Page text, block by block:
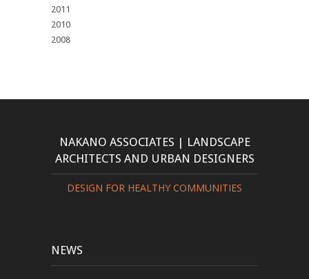
2011
2010
2008
NAKANO ASSOCIATES | LANDSCAPE
ARCHITECTS AND URBAN DESIGNERS
DESIGN FOR HEALTHY COMMUNITIES
NEWS